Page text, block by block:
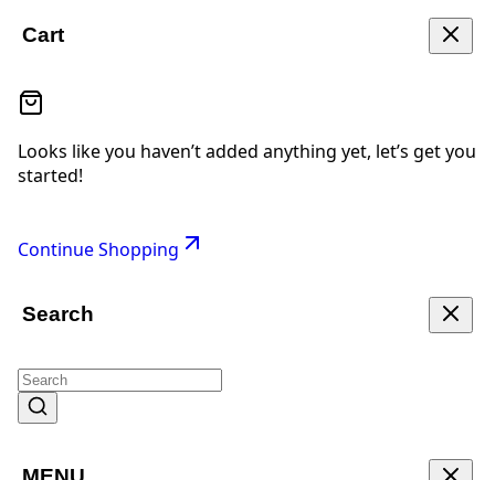
Cart
Looks like you haven’t added anything yet, let’s get you
started!
Continue Shopping
Search